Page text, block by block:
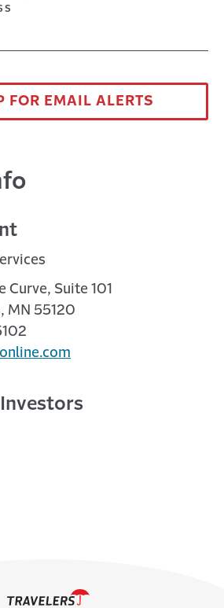
FOR EMAIL ALERTS
Curve, Suite 101
MN 55120